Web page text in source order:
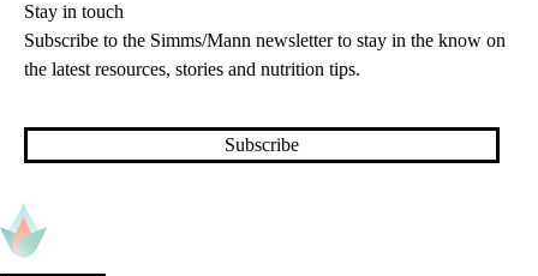
Stay in touch
Subscribe to the Simms/Mann newsletter to stay in the know on
the latest resources, stories and nutrition tips.
Subscribe